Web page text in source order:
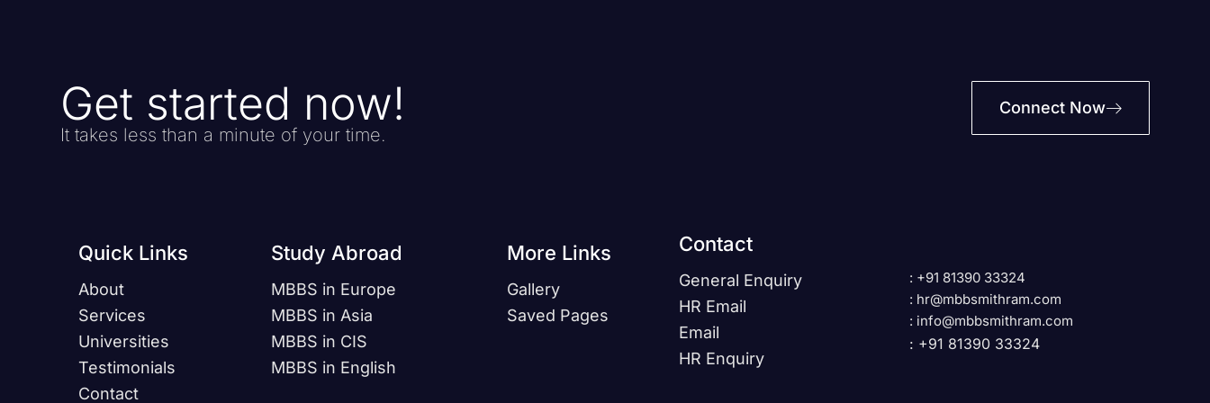
Get started now!
It takes less than a minute of your time.
Connect Now
Quick Links
About
Services
Universities
Testimonials
Contact
Study Abroad
MBBS in Europe
MBBS in Asia
MBBS in CIS
MBBS in English
More Links
Gallery
Saved Pages
Contact
General Enquiry
HR Email
Email
HR Enquiry
: +91 81390 33324
: hr@mbbsmithram.com
: info@mbbsmithram.com
: +91 81390 33324